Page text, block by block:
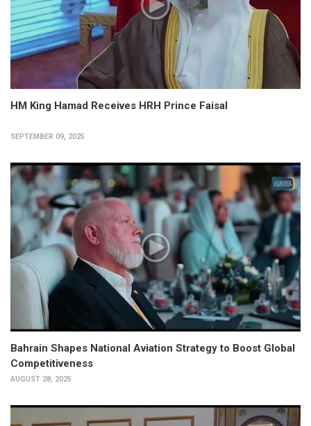
HM King Hamad Receives HRH Prince Faisal
SEPTEMBER 09, 2025
Bahrain Shapes National Aviation Strategy to Boost Global
Competitiveness
AUGUST 28, 2025